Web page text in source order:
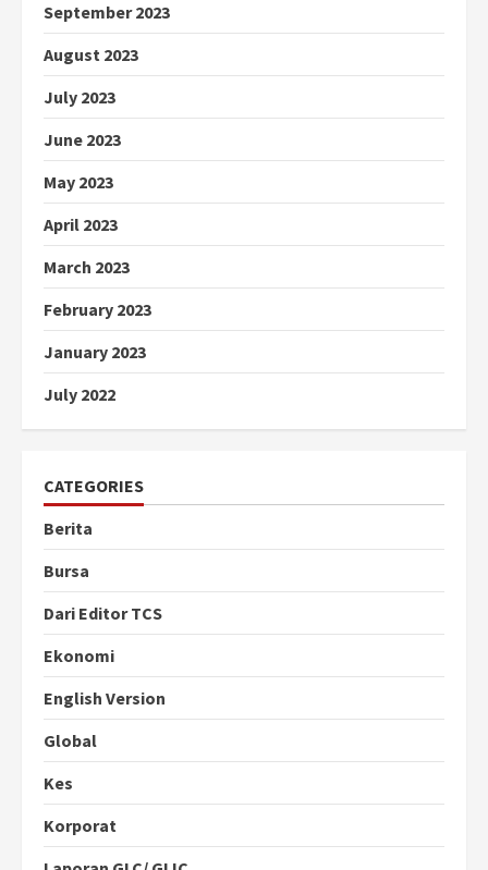
September 2023
August 2023
July 2023
June 2023
May 2023
April 2023
March 2023
February 2023
January 2023
July 2022
CATEGORIES
Berita
Bursa
Dari Editor TCS
Ekonomi
English Version
Global
Kes
Korporat